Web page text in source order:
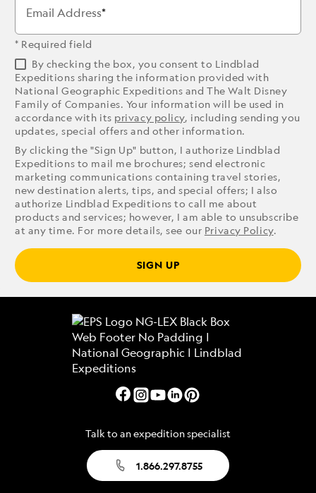
Email Address
* Required field
By checking the box, you consent to Lindblad
Expeditions sharing the information provided with
National Geographic Expeditions and The Walt Disney
Family of Companies. Your information will be used in
accordance with its privacy policy, including sending you
updates, special offers and other information.
By clicking the "Sign Up" button, I authorize Lindblad
Expeditions to mail me brochures; send electronic
marketing communications containing travel stories,
new destination alerts, tips, and special offers; I also
authorize Lindblad Expeditions to call me about
products and services; however, I am able to unsubscribe
at any time. For more details, see our Privacy Policy.
SIGN UP
Talk to an expedition specialist
1.866.297.8755